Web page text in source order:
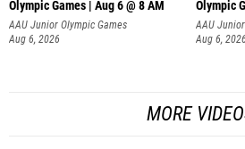
Olympic Games | Aug 6 @ 8 AM
AAU Junior Olympic Games
Aug 6, 2026
Olympic
AAU
Aug 6, 2026
MORE